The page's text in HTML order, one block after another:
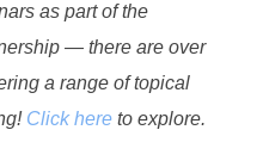
as part of the
— there are over
a range of topical
Click here to explore.